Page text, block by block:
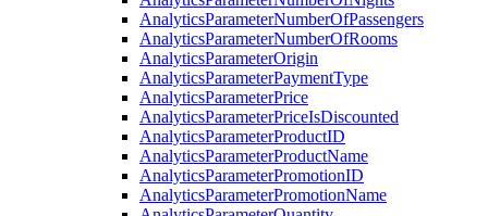
AnalyticsParameterNumberOfPassengers
AnalyticsParameterNumberOfRooms
AnalyticsParameterOrigin
AnalyticsParameterPaymentType
AnalyticsParameterPrice
AnalyticsParameterPriceIsDiscounted
AnalyticsParameterProductID
AnalyticsParameterProductName
AnalyticsParameterPromotionID
AnalyticsParameterPromotionName